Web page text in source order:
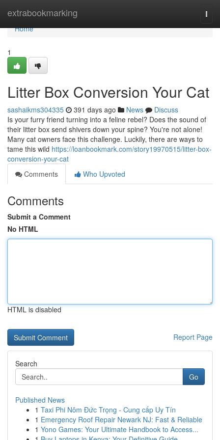
extrabookmarking
Home
Home
1
Litter Box Conversion Your Cat
sashaikms304335 391 days ago News
Discuss
Is your furry friend turning into a feline rebel? Does the sound of
their litter box send shivers down your spine? You're not alone!
Many cat owners face this challenge. Luckily, there are ways to
tame this wild https://loanbookmark.com/story19970515/litter-box-
conversion-your-cat
Comments
Who Upvoted
Comments
Submit a Comment
No HTML
HTML is disabled
Report Page
Search
Go
Published News
1 Taxi Phi Nôm Đức Trọng - Cung cấp Uy Tín
1 Emergency Roof Repair Newark NJ: Fast & Reliable
1 Yono Games: Your Ultimate Handbook to Access...